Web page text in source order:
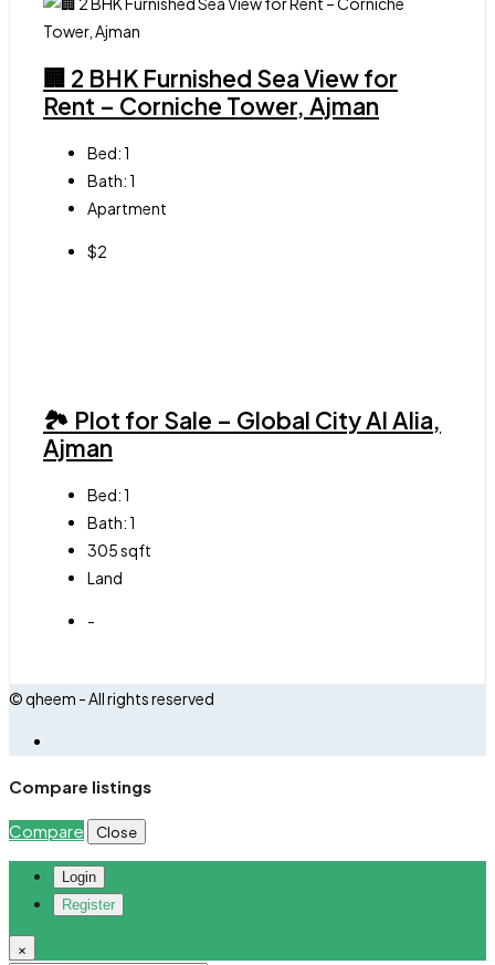
🏢 2 BHK Furnished Sea View for
Rent – Corniche Tower, Ajman
Bed:1
Bath:1
Apartment
$2
🏞 Plot for Sale – Global City Al Alia,
Ajman
Bed:1
Bath:1
305sqft
Land
-
© qheem - All rights reserved
Compare listings
Compare Close
Login
Register
×